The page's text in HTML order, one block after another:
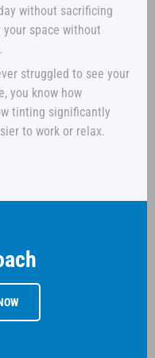
without sacrificing
space without
struggled to see your
you know how
tinting significantly
to work or relax.